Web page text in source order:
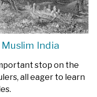
India
stop on the
all eager to learn